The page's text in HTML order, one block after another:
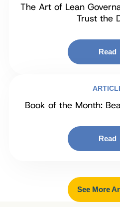
The Art of Lean
Trust the
Read
Book of the Month:
Read
See More